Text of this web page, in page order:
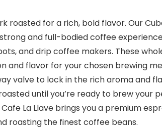
roasted for a rich, bold flavor. Our
and full-bodied coffee
and drip coffee makers. These
and flavor for your chosen brewing
valve to lock in the rich aroma and
until you’re ready to brew your
La Llave brings you a premium
roasting the finest coffee beans.